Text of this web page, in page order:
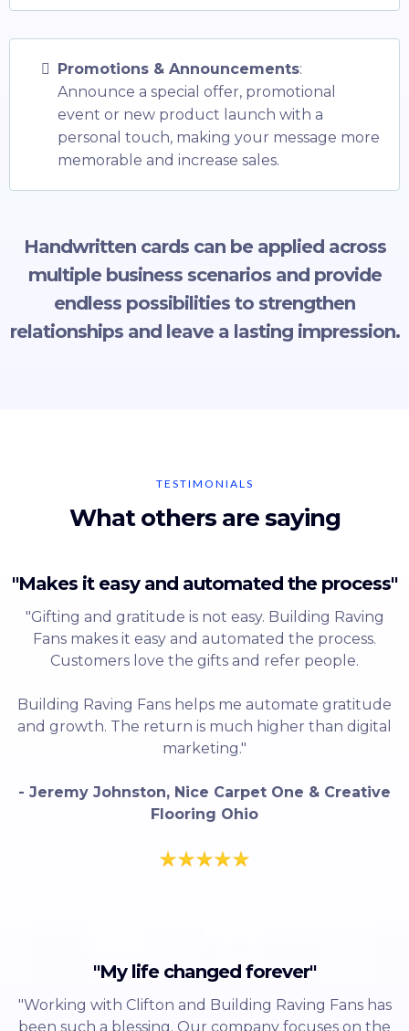
Promotions & Announcements:
Announce a special offer, promotional
event or new product launch with a
personal touch, making your message more
memorable and increase sales.
Handwritten cards can be applied across
multiple business scenarios and provide
endless possibilities to strengthen
relationships and leave a lasting impression.
TESTIMONIALS
What others are saying
"Makes it easy and automated the process"
"Gifting and gratitude is not easy. Building Raving
Fans makes it easy and automated the process.
Customers love the gifts and refer people.
Building Raving Fans helps me automate gratitude
and growth. The return is much higher than digital
marketing."
- Jeremy Johnston, Nice Carpet One & Creative
Flooring Ohio
"My life changed forever"
"Working with Clifton and Building Raving Fans has
been such a blessing. Our company focuses on the